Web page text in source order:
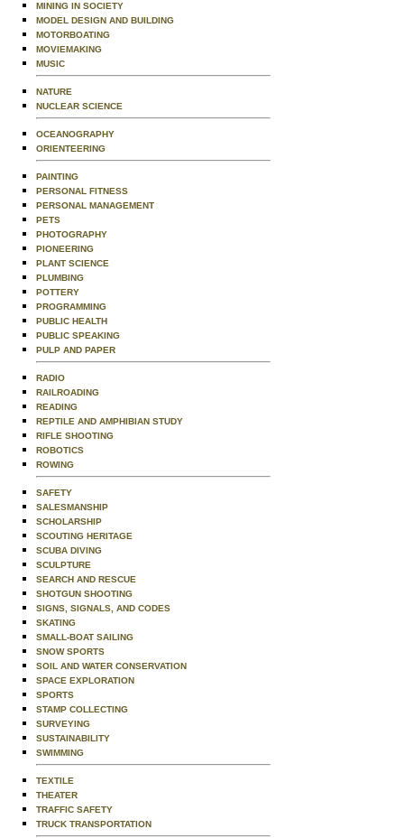
MINING IN SOCIETY
MODEL DESIGN AND BUILDING
MOTORBOATING
MOVIEMAKING
MUSIC
NATURE
NUCLEAR SCIENCE
OCEANOGRAPHY
ORIENTEERING
PAINTING
PERSONAL FITNESS
PERSONAL MANAGEMENT
PETS
PHOTOGRAPHY
PIONEERING
PLANT SCIENCE
PLUMBING
POTTERY
PROGRAMMING
PUBLIC HEALTH
PUBLIC SPEAKING
PULP AND PAPER
RADIO
RAILROADING
READING
REPTILE AND AMPHIBIAN STUDY
RIFLE SHOOTING
ROBOTICS
ROWING
SAFETY
SALESMANSHIP
SCHOLARSHIP
SCOUTING HERITAGE
SCUBA DIVING
SCULPTURE
SEARCH AND RESCUE
SHOTGUN SHOOTING
SIGNS, SIGNALS, AND CODES
SKATING
SMALL-BOAT SAILING
SNOW SPORTS
SOIL AND WATER CONSERVATION
SPACE EXPLORATION
SPORTS
STAMP COLLECTING
SURVEYING
SUSTAINABILITY
SWIMMING
TEXTILE
THEATER
TRAFFIC SAFETY
TRUCK TRANSPORTATION